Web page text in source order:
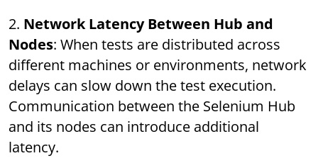
2. Network Latency Between Hub and
Nodes: When tests are distributed across
different machines or environments, network
delays can slow down the test execution.
Communication between the Selenium Hub
and its nodes can introduce additional
latency.